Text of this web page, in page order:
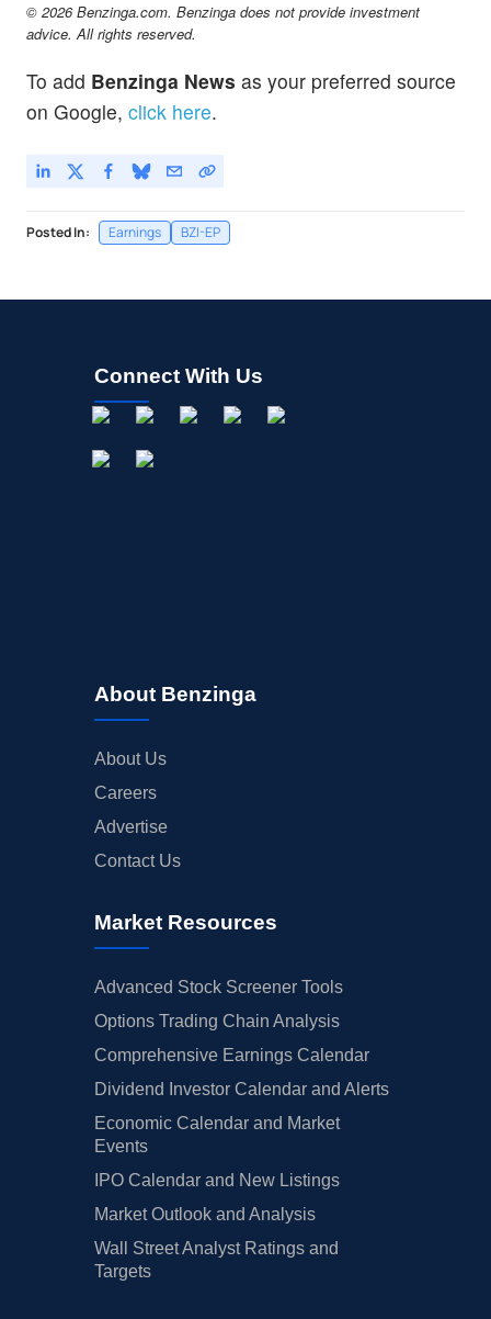
© 2026 Benzinga.com. Benzinga does not provide investment
advice. All rights reserved.
To add Benzinga News as your preferred source
on Google, click here.
Posted In: Earnings BZI-EP
Connect With Us
About Benzinga
About Us
Careers
Advertise
Contact Us
Market Resources
Advanced Stock Screener Tools
Options Trading Chain Analysis
Comprehensive Earnings Calendar
Dividend Investor Calendar and Alerts
Economic Calendar and Market
Events
IPO Calendar and New Listings
Market Outlook and Analysis
Wall Street Analyst Ratings and
Targets